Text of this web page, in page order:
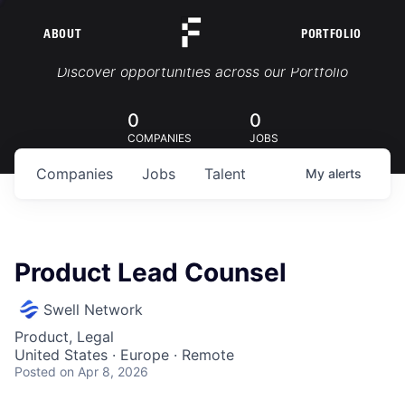
ABOUT PORTFOLIO
Portfolio Jobs
Discover opportunities across our Portfolio
0
COMPANIES
0
JOBS
Jobs
Companies Talent My alerts
Product Lead Counsel
Swell Network
Product, Legal
United States · Europe · Remote
Posted on Apr 8, 2026